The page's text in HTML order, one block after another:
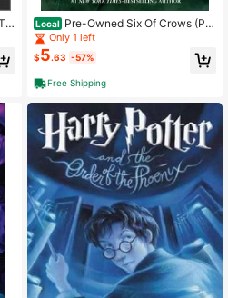
Local Pre-Owned Six Of Crows (Pa
perback) By Leigh Bardugo
Only 1 left
$5.63 -57%
Free Shipping